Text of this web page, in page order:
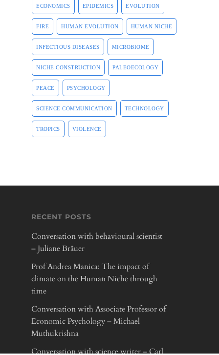
ECONOMICS EPIDEMICS EVOLUTION
FIRE HUMAN EVOLUTION HUMAN NICHE
INFECTIOUS DISEASES MICROBIOME
NICHE CONSTRUCTION PALEOECOLOGY
PEACE PSYCHOLOGY
SCIENCE COMMUNICATION TECHNOLOGY
TROPICS VIOLENCE
RECENT POSTS
Conversation with behavioural scientist
– Juliane Bräuer
Prof Andrea Manica: The impact of
climate on the Human Niche through
time
Conversation with Associate Professor of
Economic Psychology – Michael
Muthukrishna
Conversation with science writer – Carl